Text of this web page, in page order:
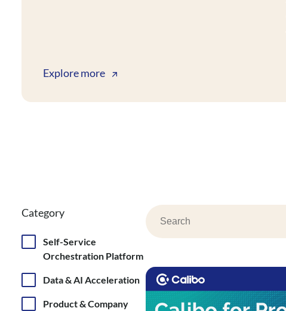
Explore more
Category
Self-Service
Orchestration Platform
Data & AI Acceleration
Product & Company
Search